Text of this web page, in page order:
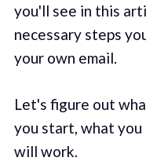
you'll see in this
necessary steps
your own email.
Let's figure out
you start, what
will work.